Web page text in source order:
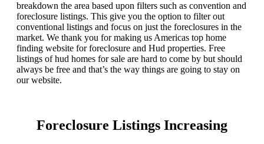
breakdown the area based upon filters such as convention and
foreclosure listings. This give you the option to filter out
conventional listings and focus on just the foreclosures in the
market. We thank you for making us Americas top home
finding website for foreclosure and Hud properties. Free
listings of hud homes for sale are hard to come by but should
always be free and that’s the way things are going to stay on
our website.
Foreclosure Listings Increasing